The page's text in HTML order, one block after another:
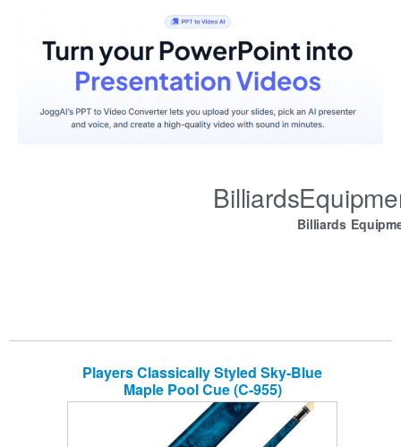
Billiards
Players Classically Styled Sky-Blue
Maple Pool Cue (C-955)